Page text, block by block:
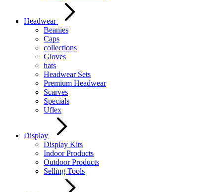
Headwear
Beanies
Caps
collections
Gloves
hats
Headwear Sets
Premium Headwear
Scarves
Specials
Uflex
Display
Display Kits
Indoor Products
Outdoor Products
Selling Tools